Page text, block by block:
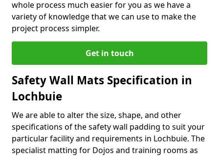
whole process much easier for you as we have a
variety of knowledge that we can use to make the
project process simpler.
Get in touch
Safety Wall Mats Specification in
Lochbuie
We are able to alter the size, shape, and other
specifications of the safety wall padding to suit your
particular facility and requirements in Lochbuie. The
specialist matting for Dojos and training rooms as